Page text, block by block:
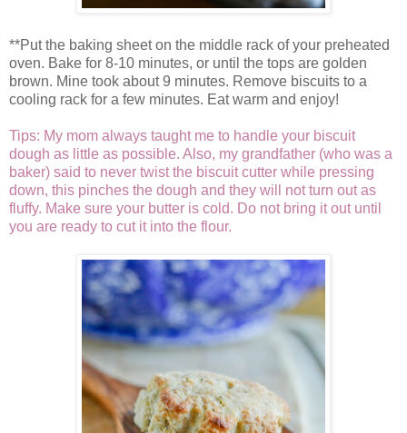
**Put the baking sheet on the middle rack of your preheated
oven. Bake for 8-10 minutes, or until the tops are golden
brown. Mine took about 9 minutes. Remove biscuits to a
cooling rack for a few minutes. Eat warm and enjoy!
Tips: My mom always taught me to handle your biscuit
dough as little as possible. Also, my grandfather (who was a
baker) said to never twist the biscuit cutter while pressing
down, this pinches the dough and they will not turn out as
fluffy. Make sure your butter is cold. Do not bring it out until
you are ready to cut it into the flour.